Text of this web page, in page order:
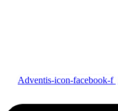
Adventis-icon-facebook-f